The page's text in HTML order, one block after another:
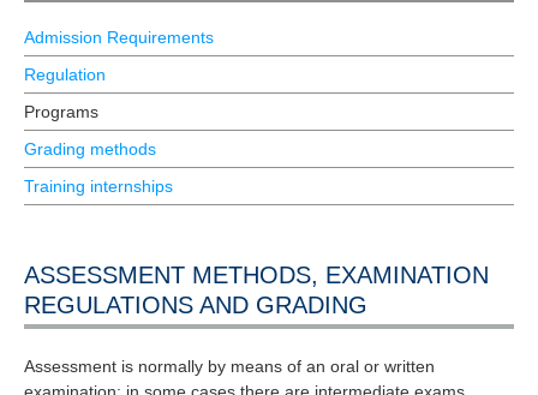
Admission Requirements
Regulation
Programs
Grading methods
Training internships
ASSESSMENT METHODS, EXAMINATION
REGULATIONS AND GRADING
Assessment is normally by means of an oral or written